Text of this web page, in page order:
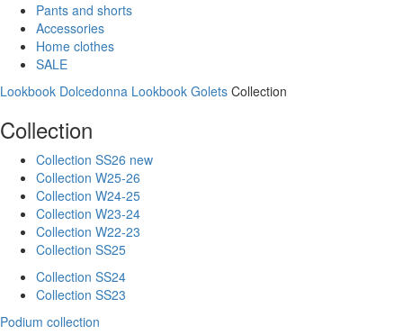
Pants and shorts
Accessories
Home clothes
SALE
Lookbook Dolcedonna Lookbook Golets Collection
Collection
Collection SS26 new
Collection W25-26
Collection W24-25
Collection W23-24
Collection W22-23
Collection SS25
Collection SS24
Collection SS23
Podium collection